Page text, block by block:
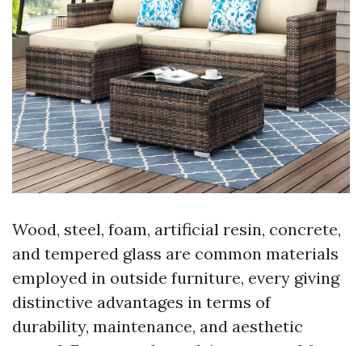
Wood, steel, foam, artificial resin, concrete,
and tempered glass are common materials
employed in outside furniture, every giving
distinctive advantages in terms of
durability, maintenance, and aesthetic